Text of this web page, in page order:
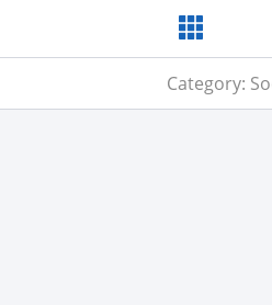
Category: